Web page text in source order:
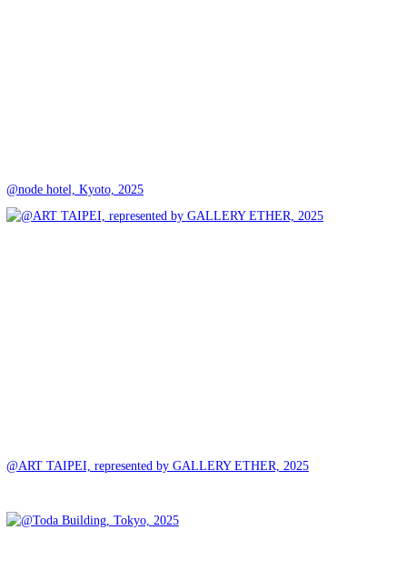
@node hotel, Kyoto, 2025
@ART TAIPEI, represented by GALLERY ETHER, 2025